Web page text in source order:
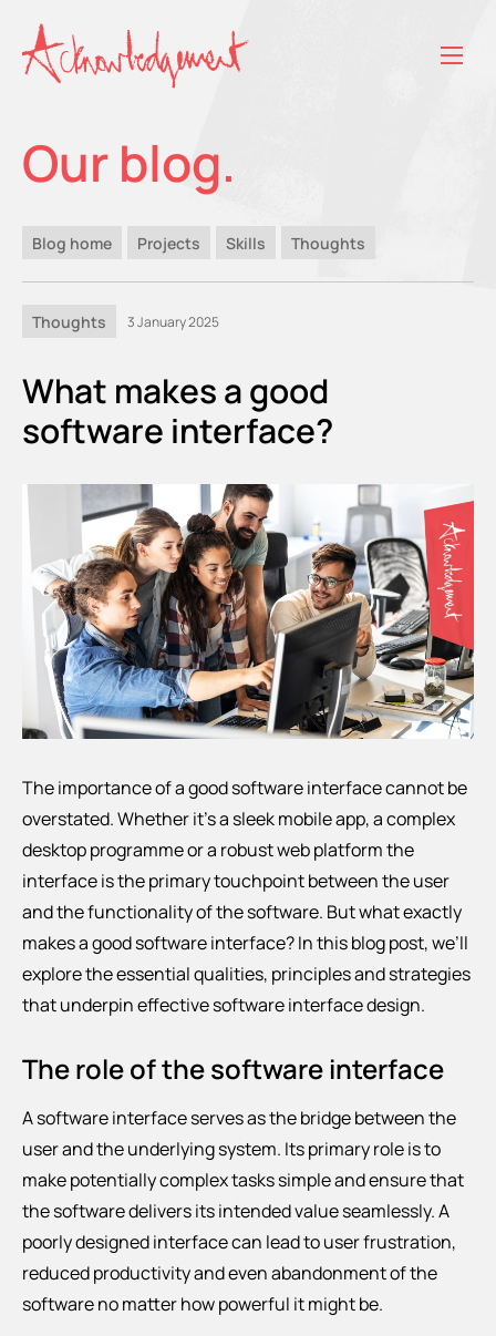
Our blog.
Blog home Projects Skills Thoughts
Thoughts 3 January 2025
What makes a good
software interface?
The importance of a good software interface cannot be
overstated. Whether it’s a sleek mobile app, a complex
desktop programme or a robust web platform the
interface is the primary touchpoint between the user
and the functionality of the software. But what exactly
makes a good software interface? In this blog post, we’ll
explore the essential qualities, principles and strategies
that underpin effective software interface design.
The role of the software interface
A software interface serves as the bridge between the
user and the underlying system. Its primary role is to
make potentially complex tasks simple and ensure that
the software delivers its intended value seamlessly. A
poorly designed interface can lead to user frustration,
reduced productivity and even abandonment of the
software no matter how powerful it might be.